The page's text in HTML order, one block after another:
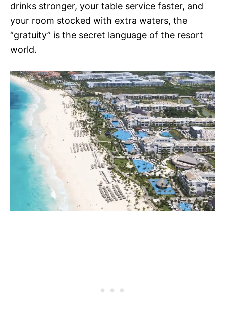
drinks stronger, your table service faster, and
your room stocked with extra waters, the
“gratuity” is the secret language of the resort
world.